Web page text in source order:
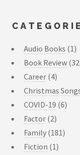
Audio Books (1)
Book Review
Career (4)
Christmas
COVID-19 (6)
Factor (2)
Family (181)
Fiction (1)